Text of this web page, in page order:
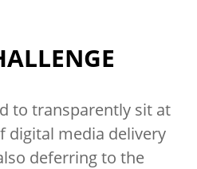
to transparently sit at
digital media delivery
deferring to the